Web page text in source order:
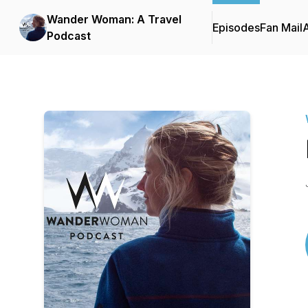
Wander Woman: A Travel
Podcast
EpisodesFan Mail